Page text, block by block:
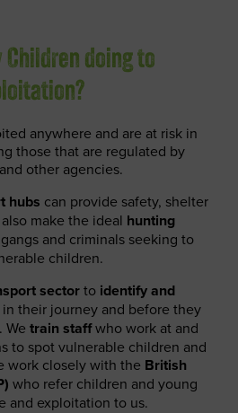
Children doing to
anywhere and are at risk in
those that are regulated by
other agencies.
hubs can provide safety, shelter
make the ideal hunting
and criminals seeking to
children.
sectorto identify and
their journey and before they
We train staffwho work at and
to spot vulnerable children and
work closely with the British
who refer children and young
and exploitation to us.